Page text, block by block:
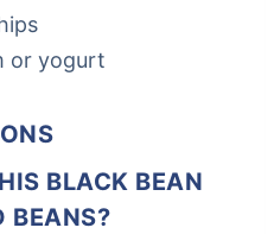
or yogurt
BLACK BEAN
BEANS?